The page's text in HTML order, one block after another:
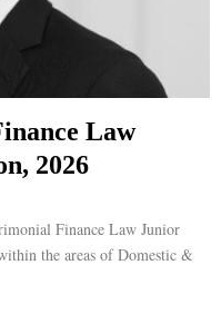
Law
2026
Finance Law Junior
the areas of Domestic &